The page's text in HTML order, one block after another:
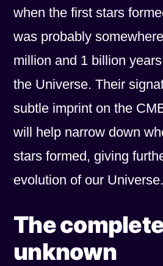
when the first stars
was probably
million and 1 billion
the Universe. Their
subtle imprint on the
will help narrow down
stars formed, giving
evolution of our Universe.
The
unknown